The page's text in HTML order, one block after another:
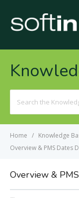
For
Home Knowledge
Overview & PMS Dates
Overview &